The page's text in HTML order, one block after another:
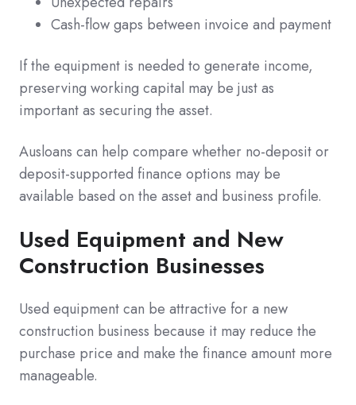
Cash-flow gaps between invoice and payment
If the equipment is needed to generate income,
preserving working capital may be just as
important as securing the asset.
Ausloans can help compare whether no-deposit or
deposit-supported finance options may be
available based on the asset and business profile.
Used Equipment and New
Construction Businesses
Used equipment can be attractive for a new
construction business because it may reduce the
purchase price and make the finance amount more
manageable.